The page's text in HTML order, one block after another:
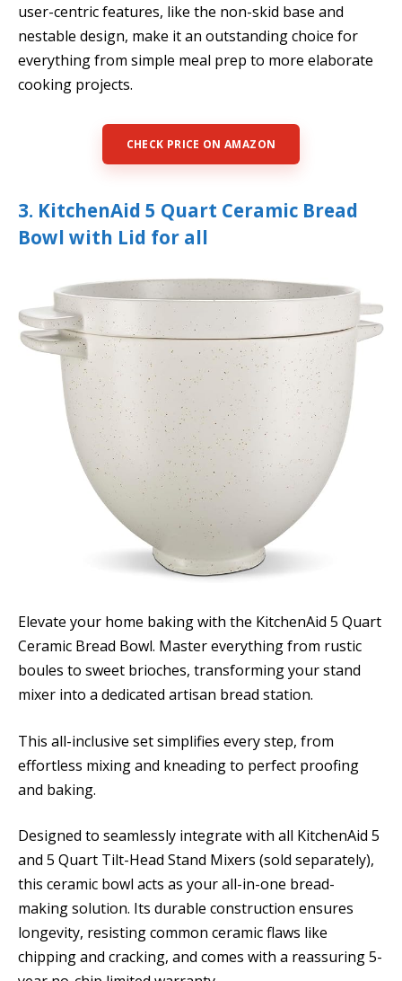
user-centric features, like the non-skid base and
nestable design, make it an outstanding choice for
everything from simple meal prep to more elaborate
cooking projects.
CHECK PRICE ON AMAZON
3. KitchenAid 5 Quart Ceramic Bread
Bowl with Lid for all
Elevate your home baking with the KitchenAid 5 Quart
Ceramic Bread Bowl. Master everything from rustic
boules to sweet brioches, transforming your stand
mixer into a dedicated artisan bread station.
This all-inclusive set simplifies every step, from
effortless mixing and kneading to perfect proofing
and baking.
Designed to seamlessly integrate with all KitchenAid 5
and 5 Quart Tilt-Head Stand Mixers (sold separately),
this ceramic bowl acts as your all-in-one bread-
making solution. Its durable construction ensures
longevity, resisting common ceramic flaws like
chipping and cracking, and comes with a reassuring 5-